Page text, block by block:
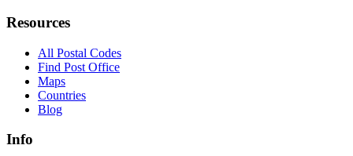
Resources
All Postal Codes
Find Post Office
Maps
Countries
Blog
Info